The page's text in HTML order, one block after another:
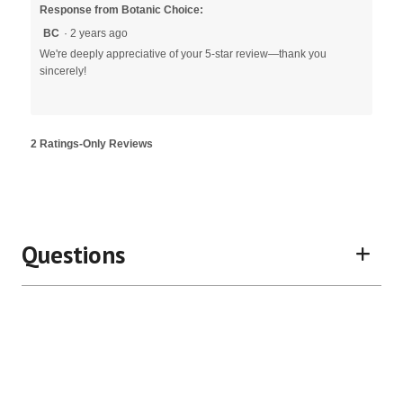
Response from Botanic Choice:
BC · 2 years ago
We're deeply appreciative of your 5-star review—thank you
sincerely!
2 Ratings-Only Reviews
Questions